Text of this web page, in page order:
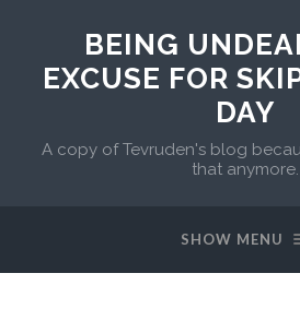
BEING
EXCUSE FOR
DAY
A copy of Tevruden's blog
that anymore.
SHOW MENU